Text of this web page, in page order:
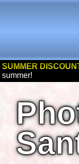
SUMMER
summer!